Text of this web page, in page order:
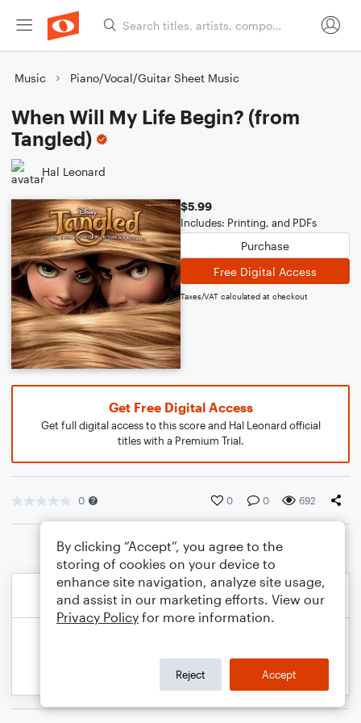
Music Piano/Vocal/Guitar Sheet Music
When Will My Life Begin? (from
Tangled)
Hal Leonard
$5.99
Includes: Printing, and PDFs
Purchase
Free Digital Access
Taxes/VAT calculated at checkout
Get Free Digital Access
Get full digital access to this score and Hal Leonard official
titles with a Premium Trial.
0 0 0 692
By clicking “Accept”, you agree to the
storing of cookies on your device to
enhance site navigation, analyze site usage,
and assist in our marketing efforts. View our
Privacy Policy for more information.
Reject Accept